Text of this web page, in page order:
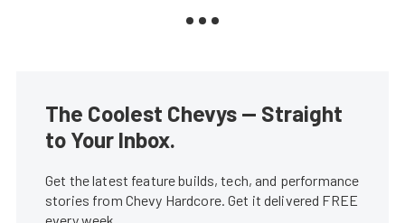
The Coolest Chevys — Straight
to Your Inbox.
Get the latest feature builds, tech, and performance
stories from Chevy Hardcore. Get it delivered FREE